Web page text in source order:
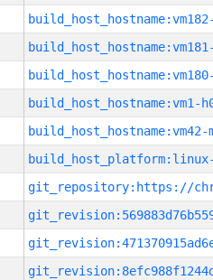
build_host_hostname:vm1-
build_host_hostname:vm42-